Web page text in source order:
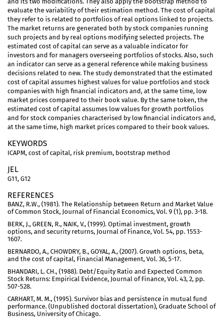
evaluate the variability of their estimation method. The cost of capital
they refer to is related to portfolios of real options linked to projects.
The market returns are generated both by stock companies running
such projects and by real options modifying selected projects. The
estimated cost of capital can serve as a valuable indicator for
investors and for managers overseeing portfolios of stocks. Also, such
an indicator can serve as a general reference while making business
decisions related to new. The study demonstrated that the estimated
cost of capital assumes highest values for value portfolios and stock
companies with high financial indicators and, at the same time, low
market prices compared to their book value. By the same token, the
estimated cost of capital assumes low values for growth portfolios
and for stock companies characterised by low financial indicators and,
at the same time, high market prices compared to their book values.
KEYWORDS
ICAPM, cost of capital, risk premium, bootstrap method
JEL
G11, G12
REFERENCES
BANZ, R.W., (1981). The Relationship between Return and Market Value
of Common Stock, Journal of Financial Economics, Vol. 9 (1), pp. 3-18.
BERK, J., GREEN, R., NAIK, V., (1999). Optimal investment, growth
options, and security returns, Journal of Finance, Vol. 54, pp. 1553-
1607.
BERNARDO, A., CHOWDRY, B., GOYAL, A., (2007). Growth options, beta,
and the cost of capital, Financial Management, Vol. 36, 5-17.
BHANDARI, L. CH., (1988). Debt/Equity Ratio and Expected Common
Stock Returns: Empirical Evidence, Journal of Finance, Vol. 43, 2, pp.
507-528.
CARHART, M. M., (1995). Survivor bias and persistence in mutual fund
performance. (Unpublished doctoral dissertation), Graduate School of
Business, University of Chicago.